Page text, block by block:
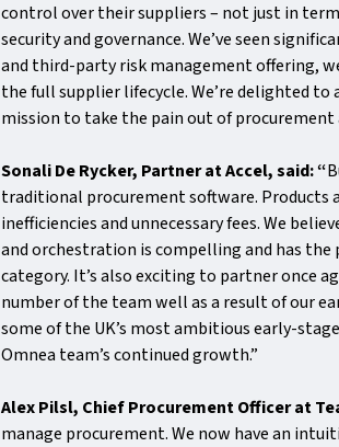
control over their suppliers – not just in
security and governance. We’ve seen
and third-party risk management offering,
the full supplier lifecycle. We’re delighted to
mission to take the pain out of procurement
Sonali De Rycker, Partner at Accel, said: “
traditional procurement software. Products
inefficiencies and unnecessary fees. We
and orchestration is compelling and has
category. It’s also exciting to partner once
number of the team well as a result of our
some of the UK’s most ambitious early-
Omnea team’s continued growth.”
Alex Pilsl, Chief Procurement Officer at
manage procurement. We now have an